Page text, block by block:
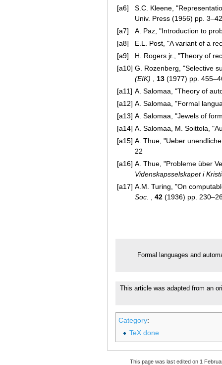
[a6]
S.C. Kleene,
Univ. Press (1956) pp. 3–42
[a7]
A. Paz, "Introduction to
[a8]
E.L. Post, "A variant of a
[a9]
H. Rogers jr., "Theory of
[a10] G. Rozenberg, "Selective
(EIK)
13 (1977) pp.
[a11] A. Salomaa, "Theory of
[a12] A. Salomaa, "Formal
[a13] A. Salomaa, "Jewels of
[a14] A. Salomaa, M. Soittola,
[a15] A. Thue, "Ueber
22
[a16] A. Thue, "Probleme über
Videnskapsselskapet i
[a17] A.M. Turing, "On
Soc.
42 (1936) pp.
Formal languages and
This article was adapted from an
Category:
TeX done
This page was last edited on 1